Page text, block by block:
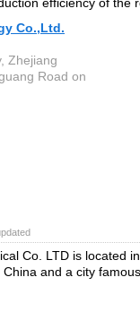
Co.,Ltd.
Zhejiang
Road on
Co. LTD is located
and a city